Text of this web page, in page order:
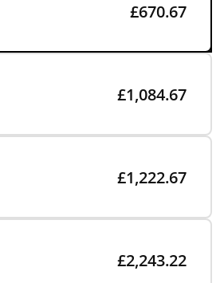
£670.67
£1,084.67
£1,222.67
£2,243.22